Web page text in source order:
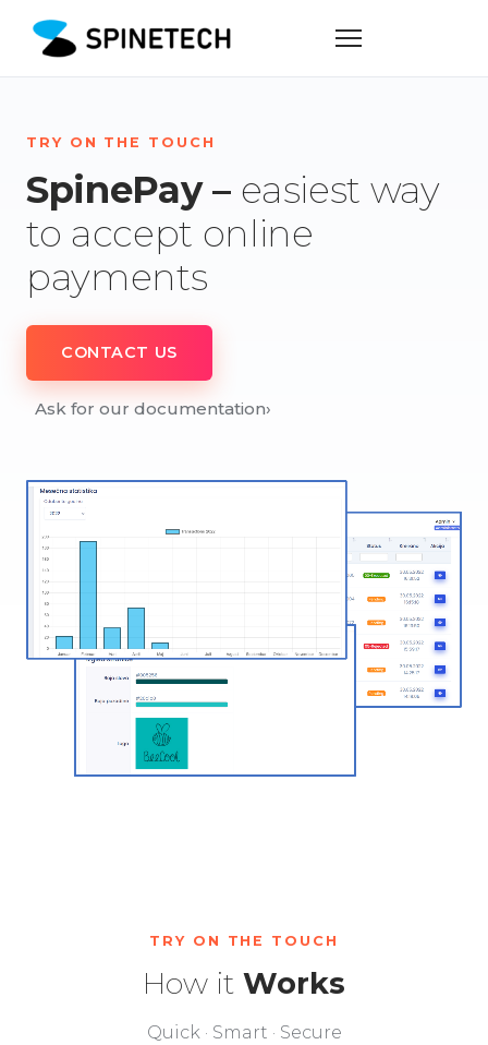
TRY ON THE TOUCH
SpinePay – easiest way
to accept online
payments
CONTACT US
Ask for our documentation›
TRY ON THE TOUCH
How it Works
Quick · Smart · Secure